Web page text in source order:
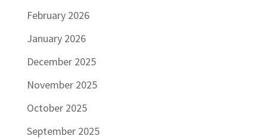
February 2026
January 2026
December 2025
November 2025
October 2025
September 2025